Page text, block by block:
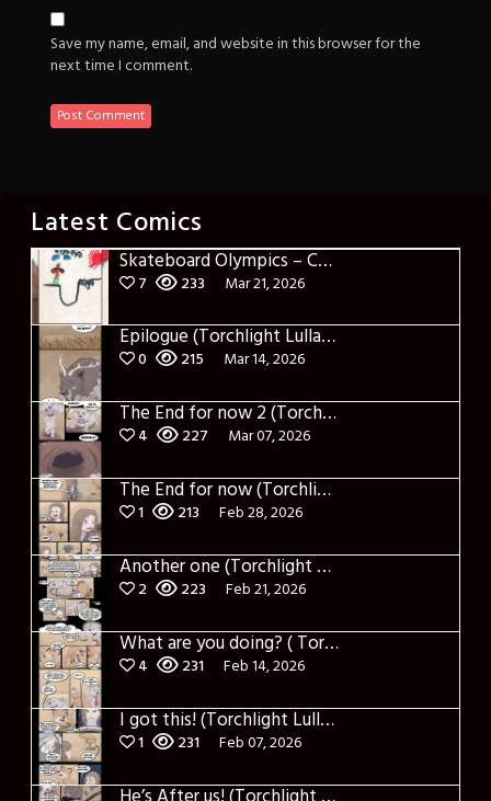
Save my name, email, and website in this browser for the
next time I comment.
Latest Comics
Skateboard Olympics – Cover
7 233 Mar 21, 2026
Epilogue (Torchlight Lullaby)
0 215 Mar 14, 2026
The End for now 2 (Torchlight Lullaby)
4 227 Mar 07, 2026
The End for now (Torchlight Lullaby)
1 213 Feb 28, 2026
Another one (Torchlight Lullaby)
2 223 Feb 21, 2026
What are you doing? ( Torchlight Lullaby)
4 231 Feb 14, 2026
I got this! (Torchlight Lullaby)
1 231 Feb 07, 2026